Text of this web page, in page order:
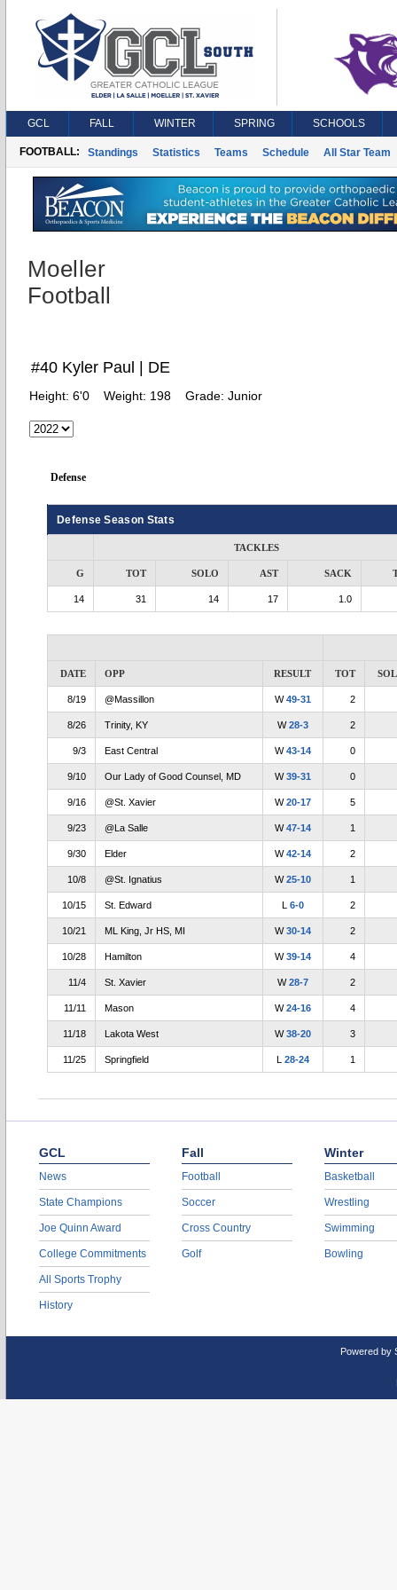
GCL FALL WINTER SPRING SCHOOLS
FOOTBALL: Standings Statistics Teams Schedule All Star Team
Moeller
Football
#40 Kyler Paul | DE
Height: 6'0 Weight: 198 Grade: Junior
Defense
Defense Season Stats
TACKLES
G TOT SOLO AST SACK
14 31 14 17 1.0
DATE OPP RESULT TOT
8/19 @Massillon W49-31 2
8/26 Trinity, KY W28-3 2
9/3 East Central W43-14 0
9/10 Our Lady of Good Counsel, MD W39-31 0
9/16 @St. Xavier W20-17 5
9/23 @La Salle W47-14 1
9/30 Elder W42-14 2
10/8 @St. Ignatius W25-10 1
10/15 St. Edward L 6-0 2
10/21 ML King, Jr HS, MI W30-14 2
10/28 Hamilton W39-14 4
11/4 St. Xavier W28-7 2
11/11 Mason W24-16 4
11/18 Lakota West W38-20 3
11/25 Springfield L 28-24 1
GCL
News
State Champions
Joe Quinn Award
College Commitments
All Sports Trophy
History
Fall
Football
Soccer
Cross Country
Golf
Winter
Basketball
Wrestling
Swimming
Bowling
Powered by